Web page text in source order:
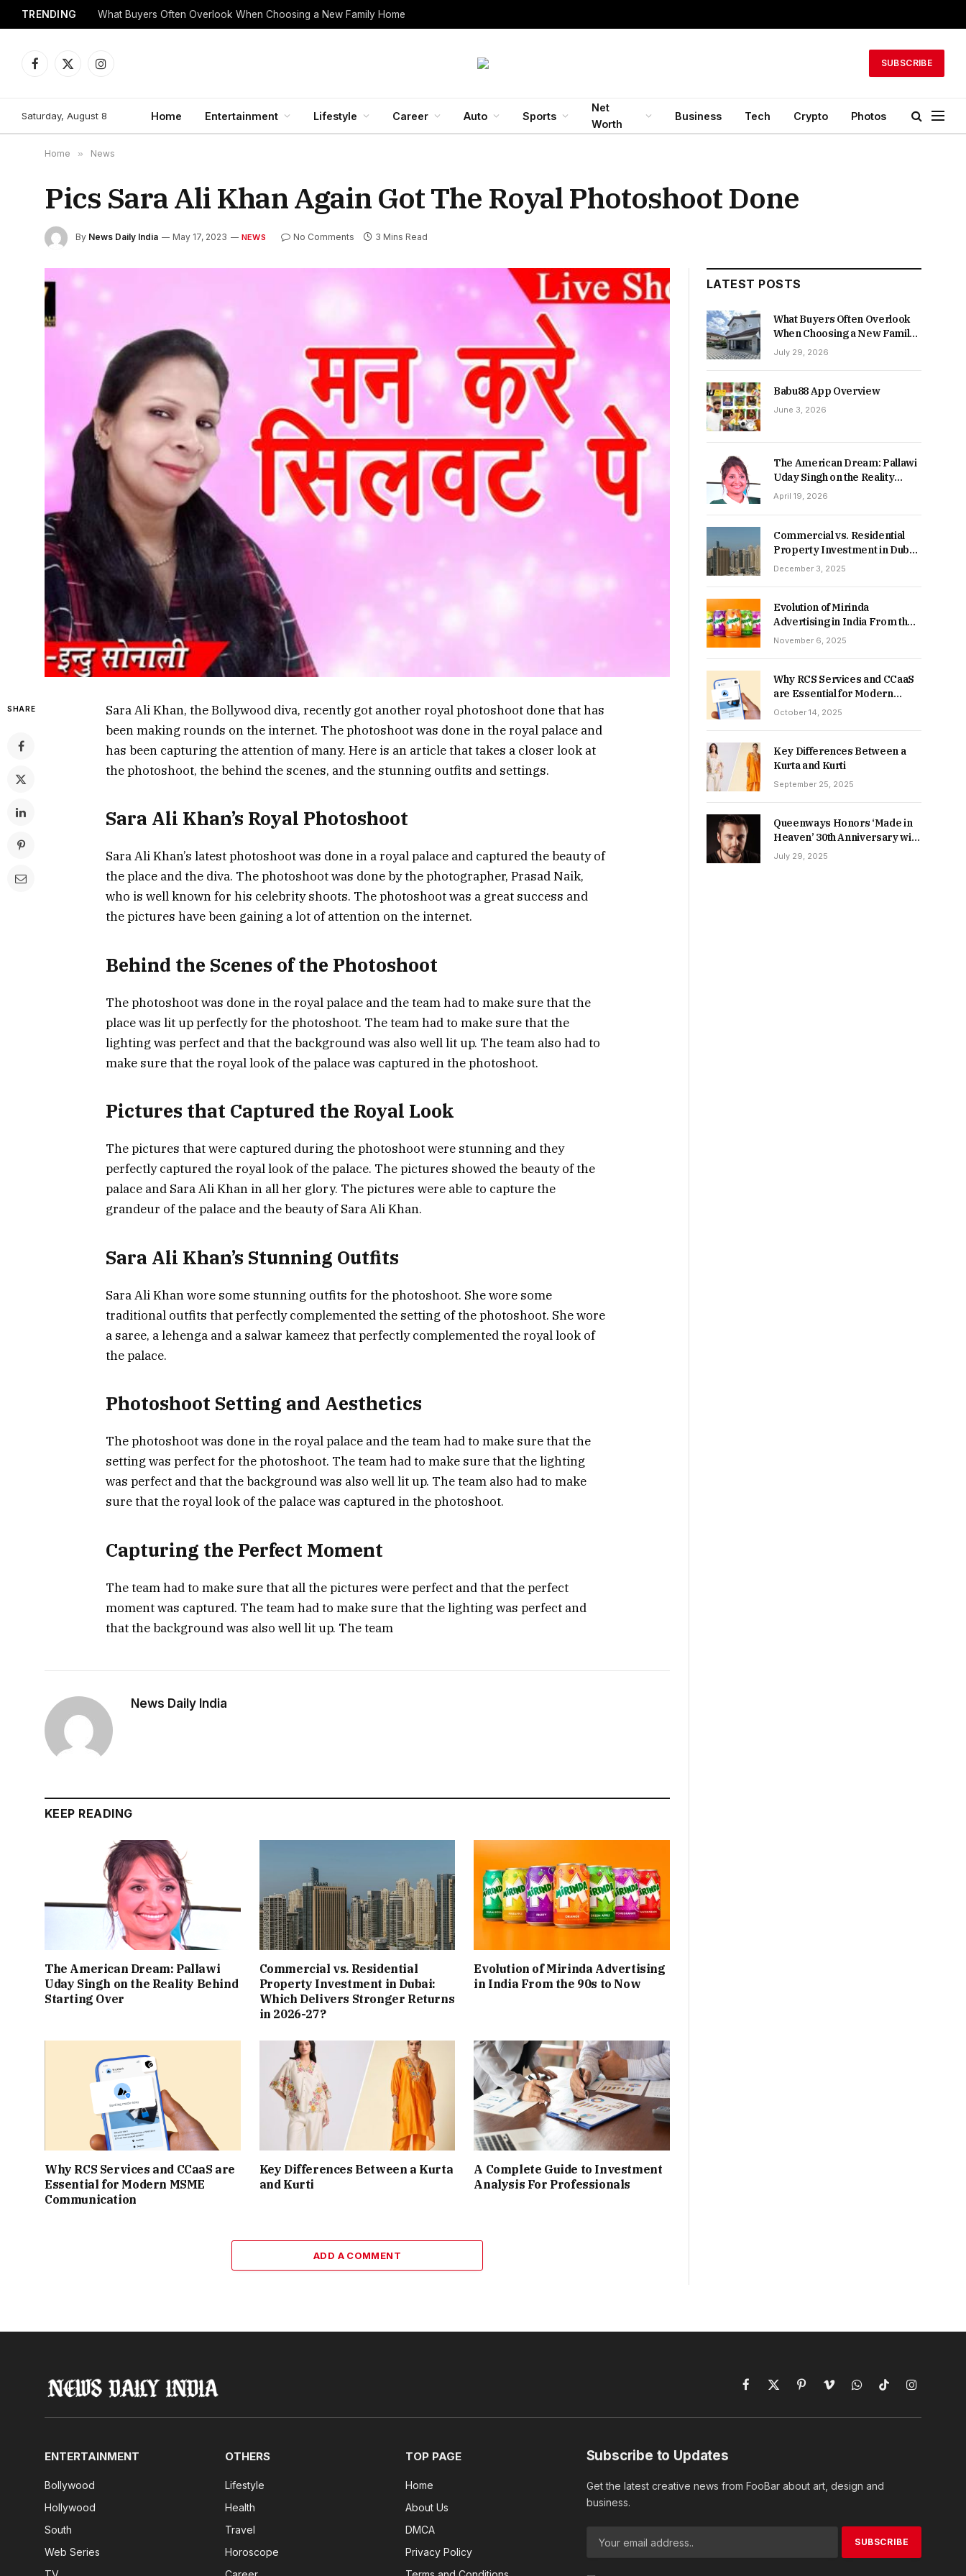
TRENDING What Buyers Often Overlook When Choosing a New Family Home
Facebook
X
Instagram
SUBSCRIBE
Saturday, August 8 Home Entertainment Lifestyle Career Auto Sports
Net
Worth
Business Tech Crypto Photos
Home » News
Pics Sara Ali Khan Again Got The Royal Photoshoot Done
By News Daily India May 17, 2023 NEWS No Comments 3 Mins Read
SHARE
Sara Ali Khan, the Bollywood diva, recently got another royal photoshoot done that has
been making rounds on the internet. The photoshoot was done in the royal palace and
has been capturing the attention of many. Here is an article that takes a closer look at
the photoshoot, the behind the scenes, and the stunning outfits and settings.
Sara Ali Khan’s Royal Photoshoot
Sara Ali Khan’s latest photoshoot was done in a royal palace and captured the beauty of
the place and the diva. The photoshoot was done by the photographer, Prasad Naik,
who is well known for his celebrity shoots. The photoshoot was a great success and
the pictures have been gaining a lot of attention on the internet.
Behind the Scenes of the Photoshoot
The photoshoot was done in the royal palace and the team had to make sure that the
place was lit up perfectly for the photoshoot. The team had to make sure that the
lighting was perfect and that the background was also well lit up. The team also had to
make sure that the royal look of the palace was captured in the photoshoot.
Pictures that Captured the Royal Look
The pictures that were captured during the photoshoot were stunning and they
perfectly captured the royal look of the palace. The pictures showed the beauty of the
palace and Sara Ali Khan in all her glory. The pictures were able to capture the
grandeur of the palace and the beauty of Sara Ali Khan.
Sara Ali Khan’s Stunning Outfits
Sara Ali Khan wore some stunning outfits for the photoshoot. She wore some
traditional outfits that perfectly complemented the setting of the photoshoot. She wore
a saree, a lehenga and a salwar kameez that perfectly complemented the royal look of
the palace.
Photoshoot Setting and Aesthetics
The photoshoot was done in the royal palace and the team had to make sure that the
setting was perfect for the photoshoot. The team had to make sure that the lighting
was perfect and that the background was also well lit up. The team also had to make
sure that the royal look of the palace was captured in the photoshoot.
Capturing the Perfect Moment
The team had to make sure that all the pictures were perfect and that the perfect
moment was captured. The team had to make sure that the lighting was perfect and
that the background was also well lit up. The team
News Daily India
KEEP READING
The American Dream: Pallawi
Uday Singh on the Reality Behind
Starting Over
Commercial vs. Residential
Property Investment in Dubai:
Which Delivers Stronger Returns
in 2026-27?
Evolution of Mirinda Advertising
in India From the 90s to Now
Why RCS Services and CCaaS are
Essential for Modern MSME
Communication
Key Differences Between a Kurta
and Kurti
A Complete Guide to Investment
Analysis For Professionals
ADD A COMMENT
LATEST POSTS
What Buyers Often Overlook
When Choosing a New Family
Home
July 29, 2026
Babu88 App Overview
June 3, 2026
The American Dream: Pallawi
Uday Singh on the Reality
Behind Starting Over
April 19, 2026
Commercial vs. Residential
Property Investment in Dubai:
Which Delivers Stronger
December 3, 2025
Evolution of Mirinda
Advertising in India From the
90s to Now
November 6, 2025
Why RCS Services and CCaaS
are Essential for Modern
MSME Communication
October 14, 2025
Key Differences Between a
Kurta and Kurti
September 25, 2025
Queenways Honors ‘Made in
Heaven’ 30th Anniversary with
New Videos
July 29, 2025
Facebook
X
PinterestVimeoWhatsAppTikTokInstagram
ENTERTAINMENT
Bollywood
Hollywood
South
Web Series
OTHERS
Lifestyle
Health
Travel
Horoscope
TOP PAGE
Home
About Us
DMCA
Privacy Policy
Subscribe to Updates
Get the latest creative news from FooBar about art, design and
business.